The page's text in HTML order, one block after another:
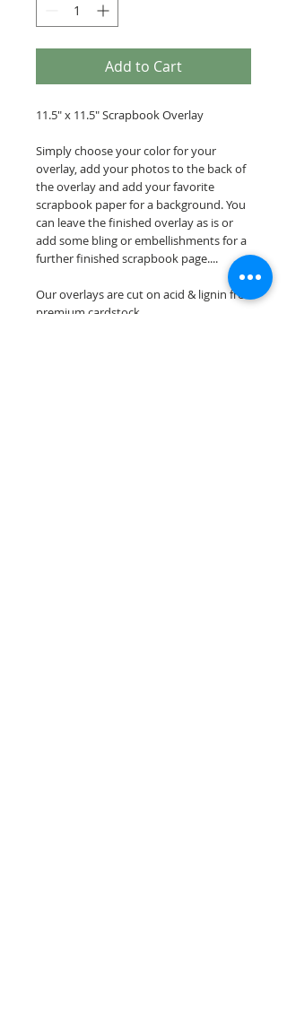
Add to Cart
11.5" x 11.5" Scrapbook Overlay
Simply choose your color for your
overlay, add your photos to the back of
the overlay and add your favorite
scrapbook paper for a background. You
can leave the finished overlay as is or
add some bling or embellishments for a
further finished scrapbook page....
Our overlays are cut on acid & lignin free
premium cardstock.